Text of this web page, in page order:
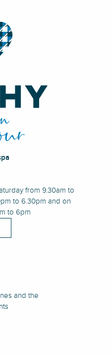
from 9.30am to
to 6.30pm and on
to 6pm
and the